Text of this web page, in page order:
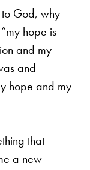
God, why
hope is
and my
and
hope and my
that
a new